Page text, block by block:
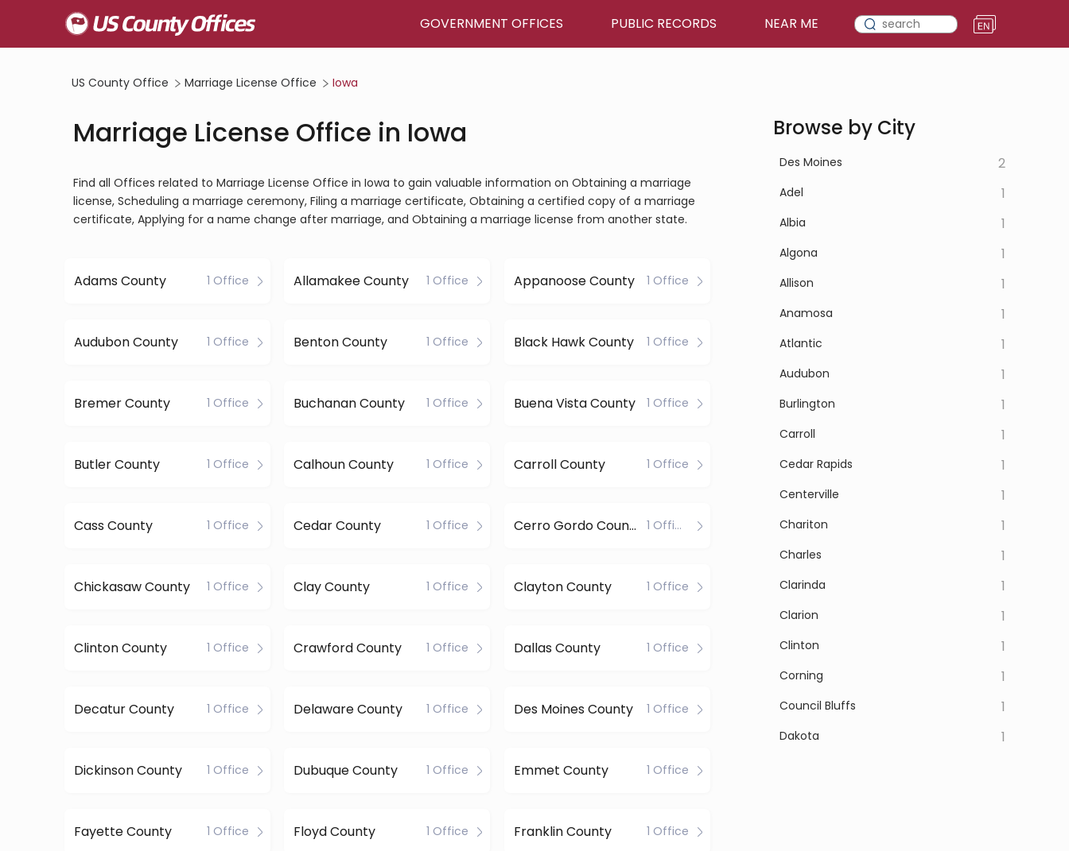
GOVERNMENT OFFICES PUBLIC RECORDS NEAR ME
US County Office Marriage License Office Iowa
Marriage License Office in Iowa
Find all Offices related to Marriage License Office in Iowa to gain valuable information on Obtaining a marriage
license, Scheduling a marriage ceremony, Filing a marriage certificate, Obtaining a certified copy of a marriage
certificate, Applying for a name change after marriage, and Obtaining a marriage license from another state.
Adams County 1 Office Allamakee County 1 Office Appanoose County 1 Office
Audubon County 1 Office Benton County 1 Office Black Hawk County 1 Office
Bremer County 1 Office Buchanan County 1 Office Buena Vista County 1 Office
Butler County 1 Office Calhoun County 1 Office Carroll County 1 Office
Cass County 1 Office Cedar County 1 Office Cerro Gordo County 1 Office
Chickasaw County 1 Office Clay County 1 Office Clayton County 1 Office
Clinton County 1 Office Crawford County 1 Office Dallas County 1 Office
Decatur County 1 Office Delaware County 1 Office Des Moines County 1 Office
Dickinson County 1 Office Dubuque County 1 Office Emmet County 1 Office
Fayette County 1 Office Floyd County 1 Office Franklin County 1 Office
Browse by City
Des Moines 2
Adel 1
Albia 1
Algona 1
Allison 1
Anamosa 1
Atlantic 1
Audubon 1
Burlington 1
Carroll 1
Cedar Rapids 1
Centerville 1
Chariton 1
Charles 1
Clarinda 1
Clarion 1
Clinton 1
Corning 1
Council Bluffs 1
Dakota 1